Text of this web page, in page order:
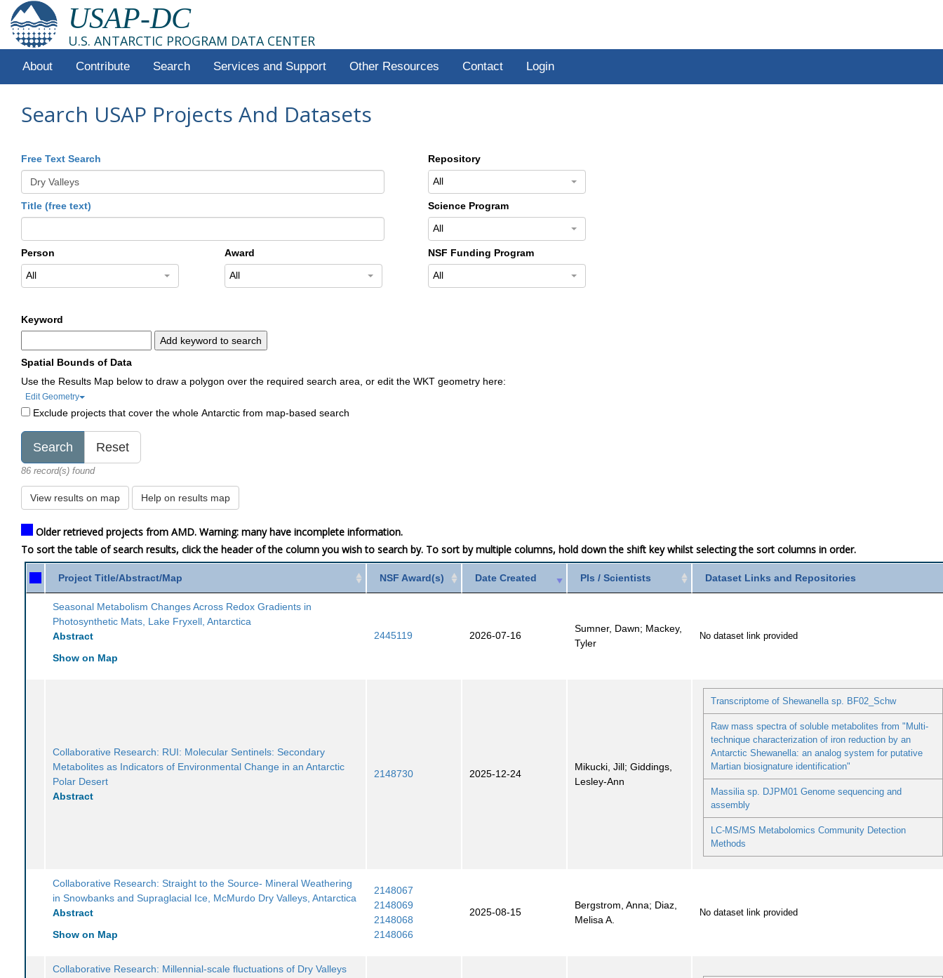
USAP-DC
U.S. ANTARCTIC PROGRAM DATA CENTER
About Contribute Search Services and Support Other Resources Contact Login
Search USAP Projects And Datasets
Free Text Search Repository
All
Title (free text) Science Program
All
Person
All
Award
All
NSF Funding Program
All
Keyword
Add keyword to search
Spatial Bounds of Data
Use the Results Map below to draw a polygon over the required search area, or edit the WKT geometry here:
Edit Geometry
Exclude projects that cover the whole Antarctic from map-based search
86 record(s) found
View results on map Help on results map
Older retrieved projects from AMD. Warning: many have incomplete information.
To sort the table of search results, click the header of the column you wish to search by. To sort by multiple columns, hold down the shift key whilst selecting the sort columns in order.
Project Title/Abstract/Map NSF Award(s) Date Created PIs / Scientists Dataset Links and Repositories
Seasonal Metabolism Changes Across Redox Gradients in
Photosynthetic Mats, Lake Fryxell, Antarctica
Abstract
Show on Map
2445119 2026-07-16
Sumner, Dawn; Mackey,
Tyler
No dataset link provided
Collaborative Research: RUI: Molecular Sentinels: Secondary
Metabolites as Indicators of Environmental Change in an Antarctic
Polar Desert
Abstract
2148730 2025-12-24
Mikucki, Jill; Giddings,
Lesley-Ann
Transcriptome of Shewanella sp. BF02_Schw
Raw mass spectra of soluble metabolites from "Multi-
technique characterization of iron reduction by an
Antarctic Shewanella: an analog system for putative
Martian biosignature identification"
Massilia sp. DJPM01 Genome sequencing and
assembly
LC-MS/MS Metabolomics Community Detection
Methods
Collaborative Research: Straight to the Source- Mineral Weathering
in Snowbanks and Supraglacial Ice, McMurdo Dry Valleys, Antarctica
Abstract
Show on Map
2148067
2148069
2148068
2148066
2025-08-15
Bergstrom, Anna; Diaz,
Melisa A.
No dataset link provided
Collaborative Research: Millennial-scale fluctuations of Dry Valleys